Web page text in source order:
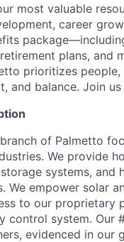
most valuable
career
plans, and
prioritizes
and balance. Join
of Palmetto
We provide
systems,
We empower solar
to our proprietary
control system. Our
evidenced in our